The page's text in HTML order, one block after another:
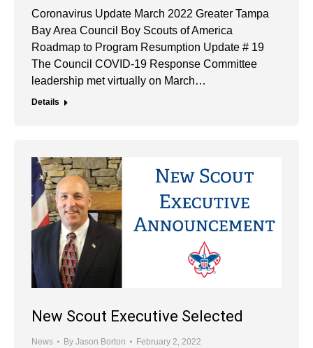
Coronavirus Update March 2022 Greater Tampa
Bay Area Council Boy Scouts of America
Roadmap to Program Resumption Update # 19
The Council COVID-19 Response Committee
leadership met virtually on March…
Details
New Scout Executive Selected
News By Jason Borton February 2, 2022